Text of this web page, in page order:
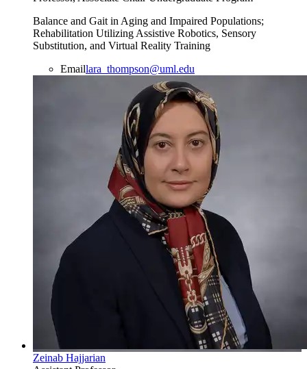
Balance and Gait in Aging and Impaired Populations;
Rehabilitation Utilizing Assistive Robotics, Sensory
Substitution, and Virtual Reality Training
Emaillara_thompson@uml.edu
Zeinab Hajjarian